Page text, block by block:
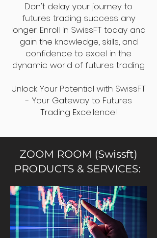
Don't delay your journey to
futures trading success any
longer. Enroll in SwissFT today and
gain the knowledge, skills, and
confidence to excel in the
dynamic world of futures trading.
Unlock Your Potential with SwissFT
- Your Gateway to Futures
Trading Excellence!
ZOOM ROOM (Swissft)
PRODUCTS & SERVICES: